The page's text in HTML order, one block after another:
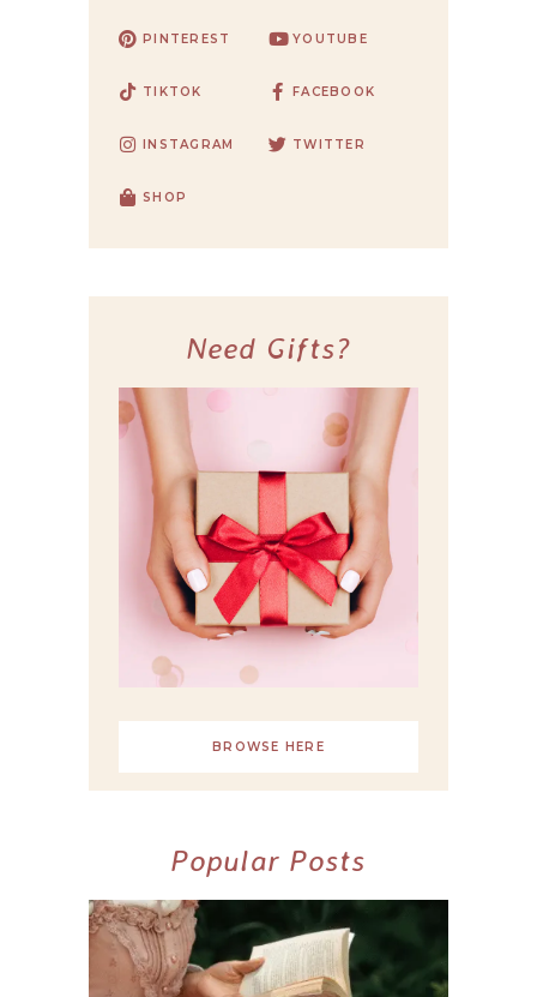
PINTEREST YOUTUBE
TIKTOK FACEBOOK
INSTAGRAM TWITTER
SHOP
Need Gifts?
BROWSE HERE
Popular Posts